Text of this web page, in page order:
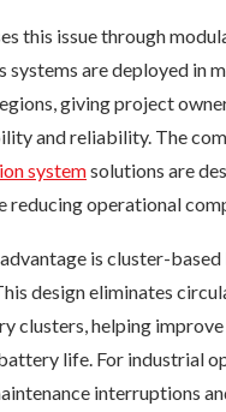
this issue through
systems are deployed in
giving project
and reliability. The
systemsolutions are
reducing operational
is cluster-
design eliminates
clusters, helping
life. For industrial
interruptions